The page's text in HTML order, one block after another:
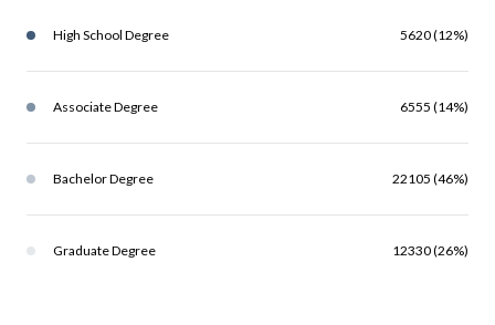
High School Degree 5620 (12%)
Associate Degree 6555 (14%)
Bachelor Degree 22105 (46%)
Graduate Degree 12330 (26%)